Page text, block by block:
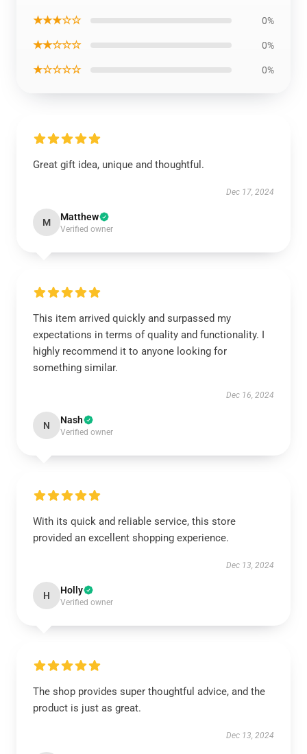
★★★☆☆ 0%
★★☆☆☆ 0%
★☆☆☆☆ 0%
Great gift idea, unique and thoughtful.
Dec 17, 2024
M Matthew
Verified owner
This item arrived quickly and surpassed my
expectations in terms of quality and functionality. I
highly recommend it to anyone looking for
something similar.
Dec 16, 2024
N Nash
Verified owner
With its quick and reliable service, this store
provided an excellent shopping experience.
Dec 13, 2024
H Holly
Verified owner
The shop provides super thoughtful advice, and the
product is just as great.
Dec 13, 2024